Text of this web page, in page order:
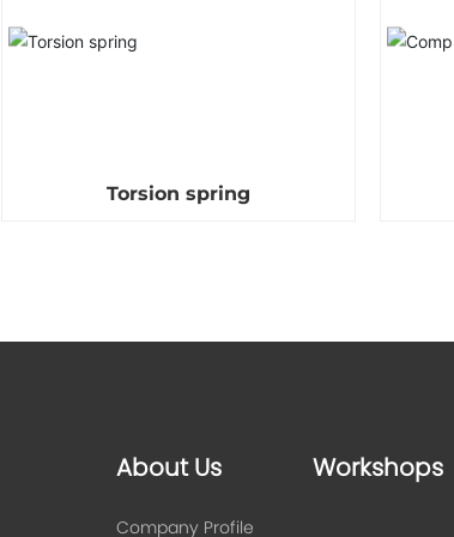
Torsion spring
About Us
Company Profile
Workshops